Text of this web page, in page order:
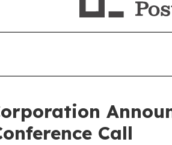
Call